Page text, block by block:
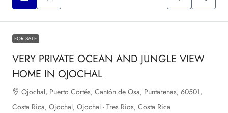
FOR SALE
VERY PRIVATE OCEAN AND JUNGLE VIEW
HOME IN OJOCHAL
Ojochal, Puerto Cortés, Cantón de Osa, Puntarenas, 60501,
Costa Rica, Ojochal, Ojochal - Tres Rios, Costa Rica